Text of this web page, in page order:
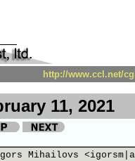
http://www.ccl.net/
11, 2021
Mihailovs